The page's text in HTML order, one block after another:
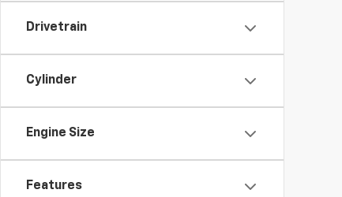
Drivetrain
Cylinder
Engine Size
Features